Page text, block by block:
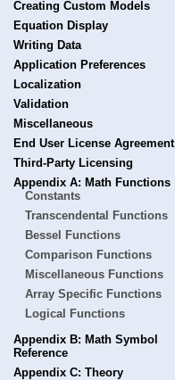
Creating Custom Models
Equation Display
Writing Data
Application Preferences
Localization
Validation
Miscellaneous
End User License Agreement
Third-Party Licensing
Appendix A: Math Functions
Constants
Transcendental Functions
Bessel Functions
Comparison Functions
Miscellaneous Functions
Array Specific Functions
Logical Functions
Appendix B: Math Symbol
Reference
Appendix C: Theory